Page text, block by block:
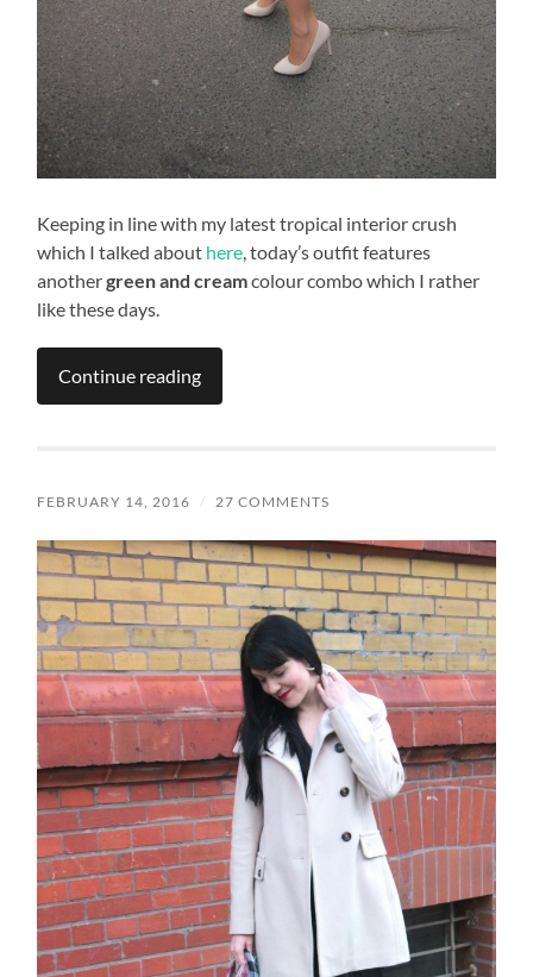
Keeping in line with my latest tropical interior crush
which I talked about here, today’s outfit features
anothergreen and creamcolour combo which I rather
like these days.
Continue reading
FEBRUARY 14, 2016 / 27 COMMENTS